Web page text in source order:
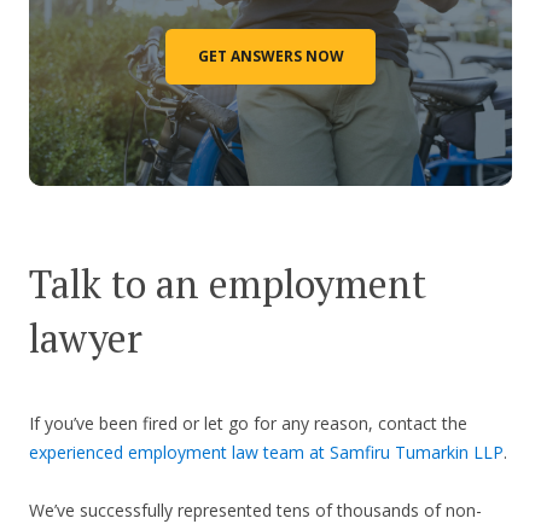
GET ANSWERS NOW
Talk to an employment
lawyer
If you’ve been fired or let go for any reason, contact the
experienced employment law team at Samfiru Tumarkin LLP.
We’ve successfully represented tens of thousands of non-